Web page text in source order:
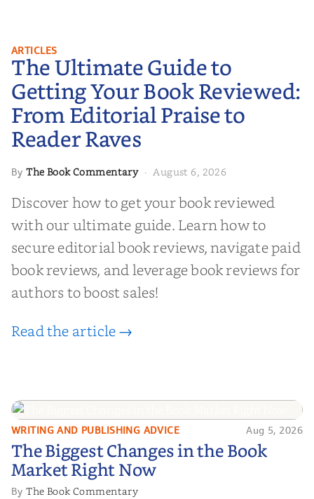
The Ultimate Guide to Getting
Your Book Reviewed: From
Editorial Praise to Reader Raves
ARTICLES
The Ultimate Guide to
Getting Your Book Reviewed:
From Editorial Praise to
Reader Raves
ByThe Book Commentary· August 6, 2026
Discover how to get your book reviewed
with our ultimate guide. Learn how to
secure editorial book reviews, navigate paid
book reviews, and leverage book reviews for
authors to boost sales!
Read the article →
The Biggest Changes in the Book
Market Right Now
WRITING AND PUBLISHING ADVICE Aug 5, 2026
The Biggest Changes in the Book
Market Right Now
ByThe Book Commentary